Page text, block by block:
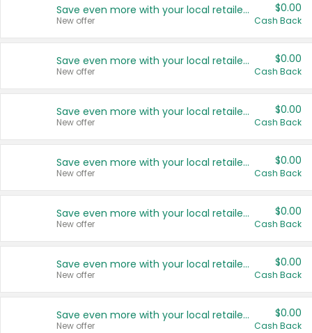
Save even more with your local retailers
New offer
$0.00
Cash Back
Save even more with your local retailers
New offer
$0.00
Cash Back
Save even more with your local retailers
New offer
$0.00
Cash Back
Save even more with your local retailers
New offer
$0.00
Cash Back
Save even more with your local retailers
New offer
$0.00
Cash Back
Save even more with your local retailers
New offer
$0.00
Cash Back
Save even more with your local retailers
New offer
$0.00
Cash Back